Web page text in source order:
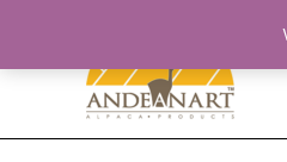
content